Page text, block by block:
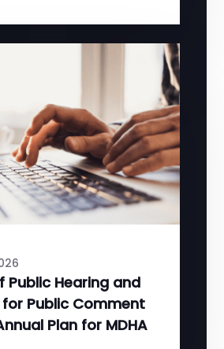
Public Hearing and
for Public Comment
Plan for MDHA